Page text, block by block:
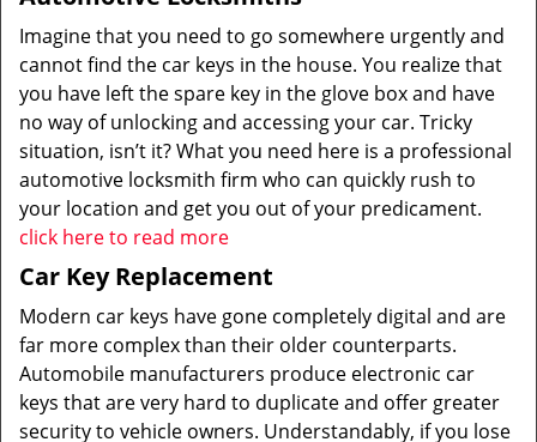
Imagine that you need to go somewhere urgently and
cannot find the car keys in the house. You realize that
you have left the spare key in the glove box and have
no way of unlocking and accessing your car. Tricky
situation, isn’t it? What you need here is a professional
automotive locksmith firm who can quickly rush to
your location and get you out of your predicament.
click here to read more
Car Key Replacement
Modern car keys have gone completely digital and are
far more complex than their older counterparts.
Automobile manufacturers produce electronic car
keys that are very hard to duplicate and offer greater
security to vehicle owners. Understandably, if you lose